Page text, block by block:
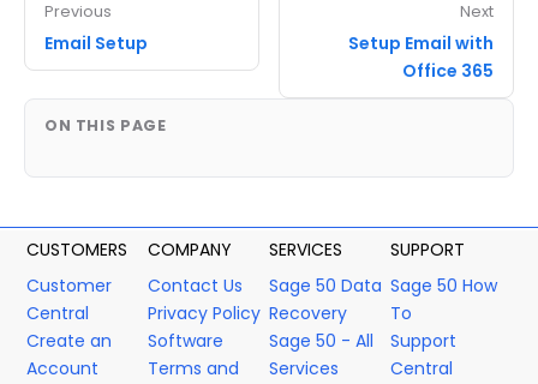
Previous
Email Setup
Next
Setup Email with
Office 365
ON THIS PAGE
CUSTOMERS
Customer
Central
Create an
Account
COMPANY
Contact Us
Privacy Policy
Software
Terms and
SERVICES
Sage 50 Data
Recovery
Sage 50 - All
Services
SUPPORT
Sage 50 How
To
Support
Central